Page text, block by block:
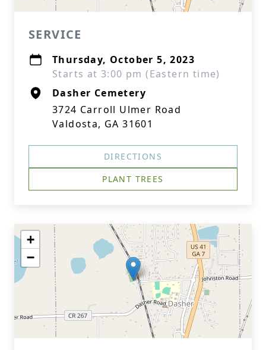
SERVICE
Thursday, October 5, 2023
Starts at 3:00 pm (Eastern time)
Dasher Cemetery
3724 Carroll Ulmer Road
Valdosta, GA 31601
DIRECTIONS
PLANT TREES
+
−